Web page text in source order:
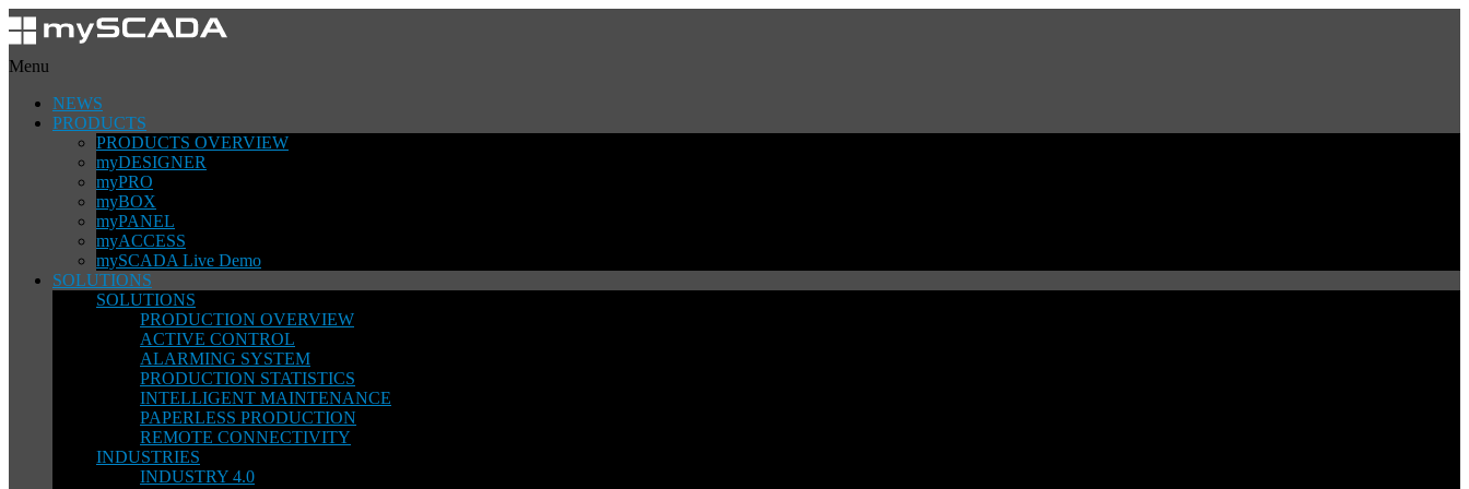
Menu
NEWS
PRODUCTS
PRODUCTS OVERVIEW
myDESIGNER
myPRO
myBOX
myPANEL
myACCESS
mySCADA Live Demo
SOLUTIONS
SOLUTIONS
PRODUCTION OVERVIEW
ACTIVE CONTROL
ALARMING SYSTEM
PRODUCTION STATISTICS
INTELLIGENT MAINTENANCE
PAPERLESS PRODUCTION
REMOTE CONNECTIVITY
INDUSTRIES
INDUSTRY 4.0